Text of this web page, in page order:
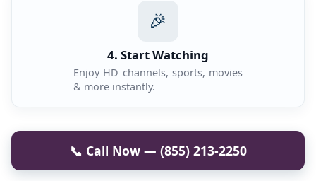
🎉
4. Start Watching
Enjoy HD channels, sports, movies
& more instantly.
📞 Call Now — (855) 213-2250